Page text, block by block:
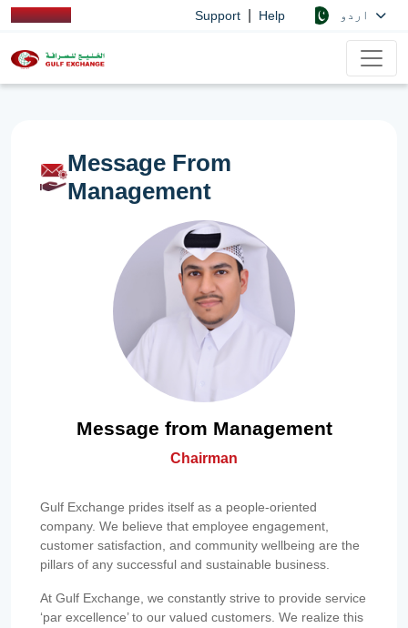
Support Help
Message From
Management
Message from Management
Chairman
Gulf Exchange prides itself as a people-oriented
company. We believe that employee engagement,
customer satisfaction, and community wellbeing are the
pillars of any successful and sustainable business.
At Gulf Exchange, we constantly strive to provide service
‘par excellence’ to our valued customers. We realize this